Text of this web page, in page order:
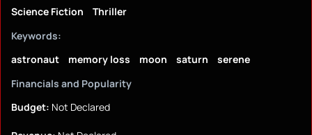
Science Fiction
Thriller
Keywords:
astronaut
memory loss moon saturn
serene
Financials and Popularity
Budget: Not Declared